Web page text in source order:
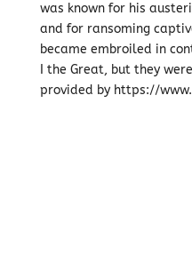
was known for his
and for ransoming
became embroiled in
I the Great, but they
provided by https://